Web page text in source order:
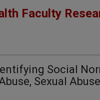
Faculty
Social
Sexual